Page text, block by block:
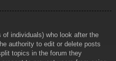
of individuals) who look after the
authority to edit or delete posts
topics in the forum they